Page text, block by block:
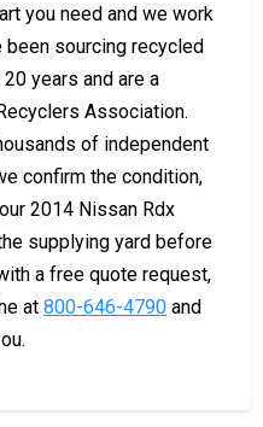
you need and we work
been sourcing recycled
years and are a
Association.
of independent
confirm the condition,
2014 Nissan Rdx
supplying yard before
a free quote request,
at 800-646-4790 and